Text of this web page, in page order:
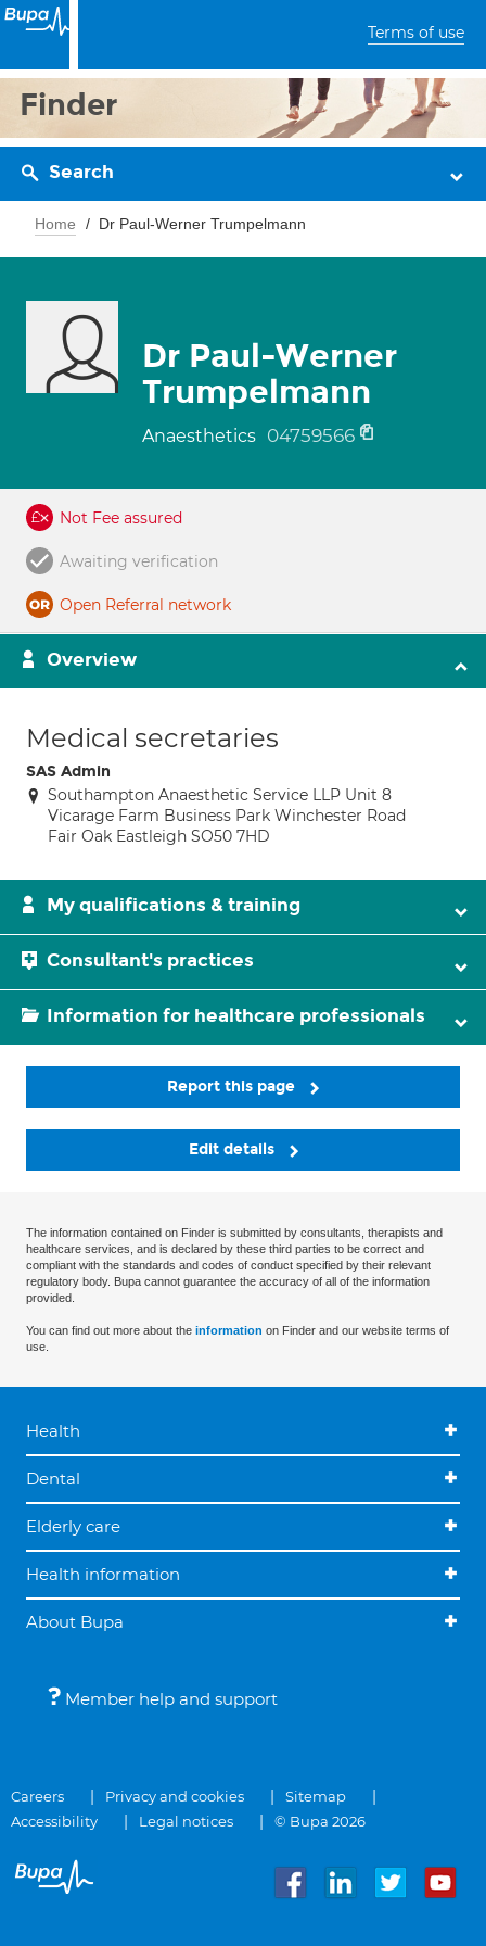
Terms of use
Finder
Search
Home Dr Paul-Werner Trumpelmann
Dr Paul-Werner
Trumpelmann
Anaesthetics 04759566
Not Fee assured
Awaiting verification
Open Referral network
Overview
Medical secretaries
SAS Admin
Southampton Anaesthetic Service LLP Unit 8
Vicarage Farm Business Park Winchester Road
Fair Oak Eastleigh SO50 7HD
My qualifications & training
Consultant's practices
Information for healthcare professionals
Report this page
Edit details
The information contained on Finder is submitted by consultants, therapists and
healthcare services, and is declared by these third parties to be correct and
compliant with the standards and codes of conduct specified by their relevant
regulatory body. Bupa cannot guarantee the accuracy of all of the information
provided.
You can find out more about the information on Finder and our website terms of
use.
Health
Dental
Elderly care
Health information
About Bupa
Member help and support
Careers Privacy and cookies
Sitemap
Accessibility
Legal notices © Bupa 2026